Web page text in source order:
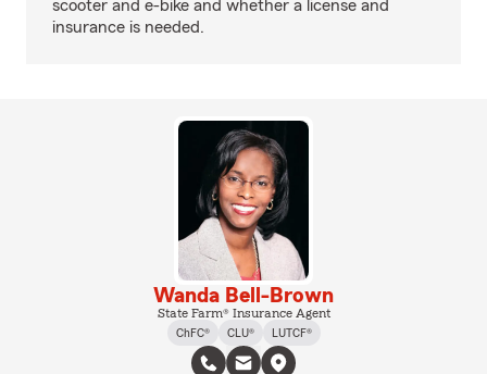
scooter and e-bike and whether a license and
insurance is needed.
Wanda Bell-Brown
State Farm® Insurance Agent
ChFC®
CLU® LUTCF®